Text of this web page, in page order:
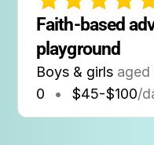
Faith-based
playground
Boys & girls aged
0
• $45-$100/